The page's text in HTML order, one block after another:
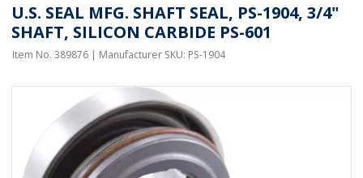
U.S. SEAL MFG. SHAFT SEAL, PS-1904, 3/4"
SHAFT, SILICON CARBIDE PS-601
Item No. 389876 | Manufacturer SKU: PS-1904